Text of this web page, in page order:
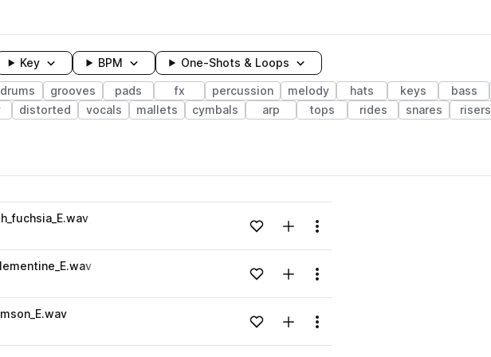
Key BPM One-Shots & Loops
drums grooves pads fx percussion melody hats keys bass
distorted vocals mallets cymbals arp tops rides snares risers
Loading content...Add to likesAdd to your Library (1 credit)
Menu
Loading content...Add to likesAdd to your Library (1 credit)
Menu
Loading content...Add to likesAdd to your Library (1 credit)
Menu